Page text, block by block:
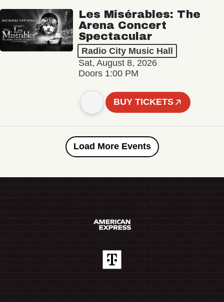
Les Misérables: The
Arena Concert
Spectacular
Radio City Music Hall
Sat, August 8, 2026
Doors 1:00 PM
BUY TICKETS
Load More Events